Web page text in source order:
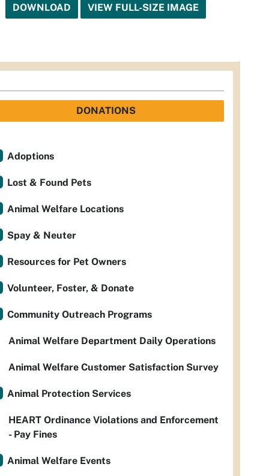
DOWNLOAD VIEW FULL-SIZE IMAGE
DONATIONS
Adoptions
Lost & Found Pets
Animal Welfare Locations
Spay & Neuter
Resources for Pet Owners
Volunteer, Foster, & Donate
Community Outreach Programs
Animal Welfare Department Daily Operations
Animal Welfare Customer Satisfaction Survey
Animal Protection Services
HEART Ordinance Violations and Enforcement
- Pay Fines
Animal Welfare Events